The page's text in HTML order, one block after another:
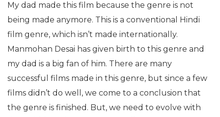
My dad made this film because the genre is not
being made anymore. This is a conventional Hindi
film genre, which isn’t made internationally.
Manmohan Desai has given birth to this genre and
my dad is a big fan of him. There are many
successful films made in this genre, but since a few
films didn’t do well, we come to a conclusion that
the genre is finished. But, we need to evolve with